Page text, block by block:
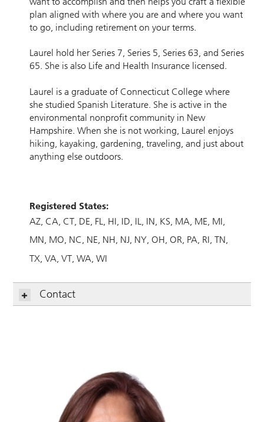
plan aligned with where you are and where you want
to go, including retirement on your terms.
Laurel hold her Series 7, Series 5, Series 63, and Series
65. She is also Life and Health Insurance licensed.
Laurel is a graduate of Connecticut College where
she studied Spanish Literature. She is active in the
environmental nonprofit community in New
Hampshire. When she is not working, Laurel enjoys
hiking, kayaking, gardening, traveling, and just about
anything else outdoors.
Registered States:
AZ CA CT DE FL HI ID IL IN KS MA ME MI
MN MO NC NE NH NJ NY OH OR PA RI TN
TX VA VT WA WI
Contact